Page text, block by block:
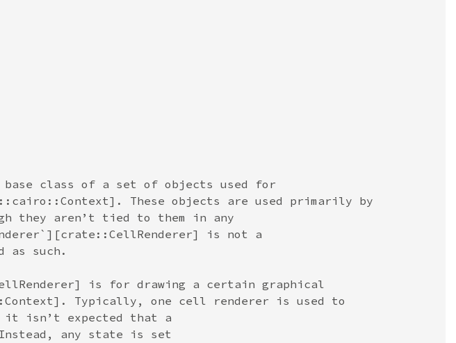
class of a set of objects used for
These objects are used primarily by
they aren’t tied to them in any
is not a
as such.
is for drawing a certain graphical
Typically, one cell renderer is used to
it isn’t expected that a
Instead, any state is set